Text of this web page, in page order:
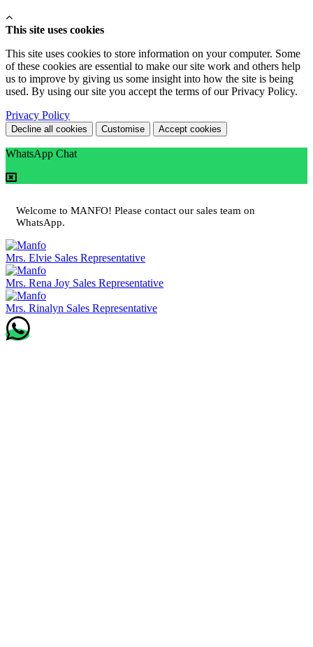
This site uses cookies
This site uses cookies to store information on your computer. Some
of these cookies are essential to make our site work and others help
us to improve by giving us some insight into how the site is being
used. By using our site you accept the terms of our Privacy Policy.
Privacy Policy
Decline all cookies Customise Accept cookies
WhatsApp Chat
Welcome to MANFO! Please contact our sales team on
WhatsApp.
Mrs. Elvie Sales Representative
Mrs. Rena Joy Sales Representative
Mrs. Rinalyn Sales Representative